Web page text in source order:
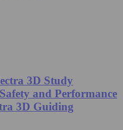
3D Study
and Performance
3D Guiding